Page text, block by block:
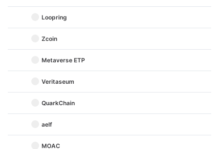
Loopring
Zcoin
Metaverse ETP
Veritaseum
QuarkChain
aelf
MOAC